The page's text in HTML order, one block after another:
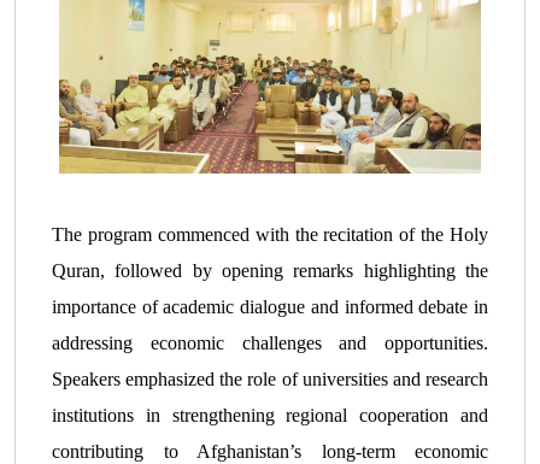
The program commenced with the recitation of the Holy
Quran, followed by opening remarks highlighting the
importance of academic dialogue and informed debate in
addressing economic challenges and opportunities.
Speakers emphasized the role of universities and research
institutions in strengthening regional cooperation and
contributing to Afghanistan’s long-term economic